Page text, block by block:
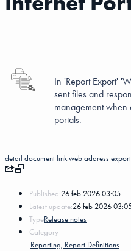
In 'Report Export'
sent files and
management when
portals.
detail document linkweb addressexport
Published:26 feb 2026 03:05
Latest update:26 feb 2026
TypeRelease notes
Category
Reporting, Report Definitions